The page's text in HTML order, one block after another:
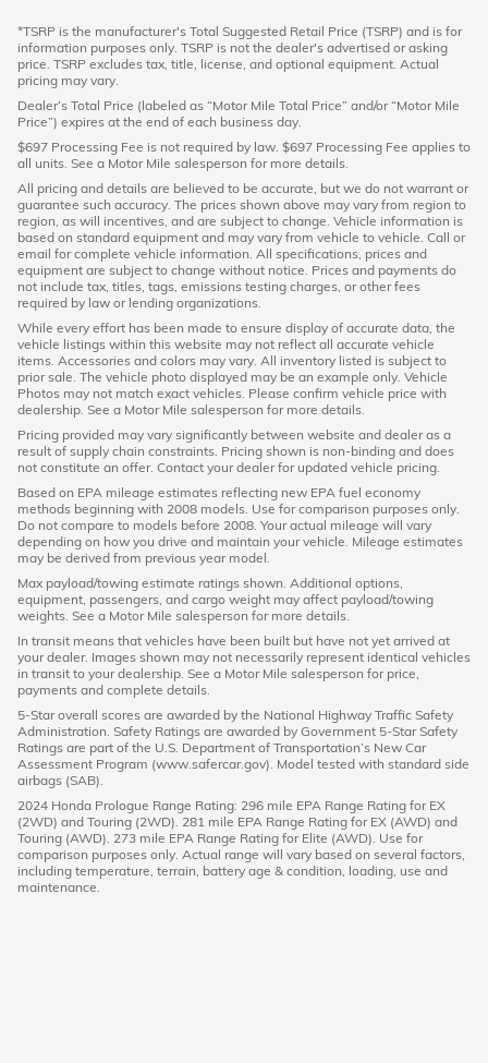
*TSRP is the manufacturer's Total Suggested Retail Price (TSRP) and is for
information purposes only. TSRP is not the dealer's advertised or asking
price. TSRP excludes tax, title, license, and optional equipment. Actual
pricing may vary.
Dealer’s Total Price (labeled as “Motor Mile Total Price” and/or “Motor Mile
Price”) expires at the end of each business day.
$697 Processing Fee is not required by law. $697 Processing Fee applies to
all units. See a Motor Mile salesperson for more details.
All pricing and details are believed to be accurate, but we do not warrant or
guarantee such accuracy. The prices shown above may vary from region to
region, as will incentives, and are subject to change. Vehicle information is
based on standard equipment and may vary from vehicle to vehicle. Call or
email for complete vehicle information. All specifications, prices and
equipment are subject to change without notice. Prices and payments do
not include tax, titles, tags, emissions testing charges, or other fees
required by law or lending organizations.
While every effort has been made to ensure display of accurate data, the
vehicle listings within this website may not reflect all accurate vehicle
items. Accessories and colors may vary. All inventory listed is subject to
prior sale. The vehicle photo displayed may be an example only. Vehicle
Photos may not match exact vehicles. Please confirm vehicle price with
dealership. See a Motor Mile salesperson for more details.
Pricing provided may vary significantly between website and dealer as a
result of supply chain constraints. Pricing shown is non-binding and does
not constitute an offer. Contact your dealer for updated vehicle pricing.
Based on EPA mileage estimates reflecting new EPA fuel economy
methods beginning with 2008 models. Use for comparison purposes only.
Do not compare to models before 2008. Your actual mileage will vary
depending on how you drive and maintain your vehicle. Mileage estimates
may be derived from previous year model.
Max payload/towing estimate ratings shown. Additional options,
equipment, passengers, and cargo weight may affect payload/towing
weights. See a Motor Mile salesperson for more details.
In transit means that vehicles have been built but have not yet arrived at
your dealer. Images shown may not necessarily represent identical vehicles
in transit to your dealership. See a Motor Mile salesperson for price,
payments and complete details.
5-Star overall scores are awarded by the National Highway Traffic Safety
Administration. Safety Ratings are awarded by Government 5-Star Safety
Ratings are part of the U.S. Department of Transportation’s New Car
Assessment Program (www.safercar.gov). Model tested with standard side
airbags (SAB).
2024 Honda Prologue Range Rating: 296 mile EPA Range Rating for EX
(2WD) and Touring (2WD). 281 mile EPA Range Rating for EX (AWD) and
Touring (AWD). 273 mile EPA Range Rating for Elite (AWD). Use for
comparison purposes only. Actual range will vary based on several factors,
including temperature, terrain, battery age & condition, loading, use and
maintenance.